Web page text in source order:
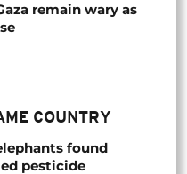
remain wary as
COUNTRY
found
pesticide